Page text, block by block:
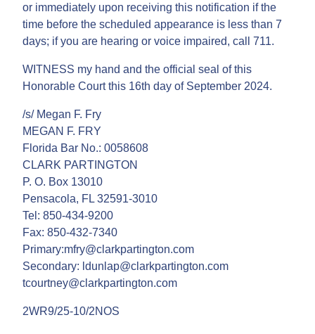
or immediately upon receiving this notification if the
time before the scheduled appearance is less than 7
days; if you are hearing or voice impaired, call 711.
WITNESS my hand and the official seal of this
Honorable Court this 16th day of September 2024.
/s/ Megan F. Fry
MEGAN F. FRY
Florida Bar No.: 0058608
CLARK PARTINGTON
P. O. Box 13010
Pensacola, FL 32591-3010
Tel: 850-434-9200
Fax: 850-432-7340
Primary:mfry@clarkpartington.com
Secondary: ldunlap@clarkpartington.com
tcourtney@clarkpartington.com
2WR9/25-10/2NOS